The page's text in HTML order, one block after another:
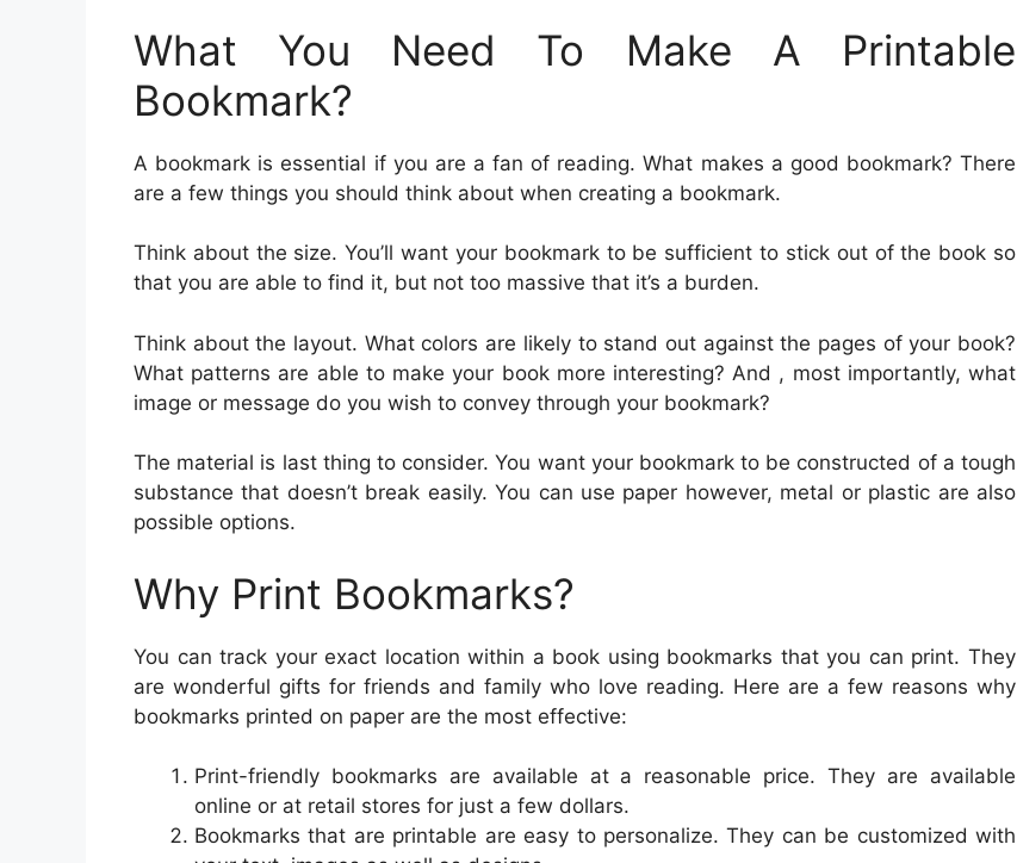
What You Need To Make A Printable
Bookmark?
A bookmark is essential if you are a fan of reading. What makes a good bookmark? There
are a few things you should think about when creating a bookmark.
Think about the size. You’ll want your bookmark to be sufficient to stick out of the book so
that you are able to find it, but not too massive that it’s a burden.
Think about the layout. What colors are likely to stand out against the pages of your book?
What patterns are able to make your book more interesting? And , most importantly, what
image or message do you wish to convey through your bookmark?
The material is last thing to consider. You want your bookmark to be constructed of a tough
substance that doesn’t break easily. You can use paper however, metal or plastic are also
possible options.
Why Print Bookmarks?
You can track your exact location within a book using bookmarks that you can print. They
are wonderful gifts for friends and family who love reading. Here are a few reasons why
bookmarks printed on paper are the most effective:
Print-friendly bookmarks are available at a reasonable price. They are available
online or at retail stores for just a few dollars.
Bookmarks that are printable are easy to personalize. They can be customized with